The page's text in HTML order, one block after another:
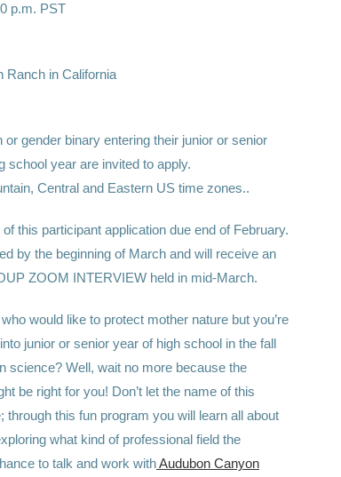
p.m. PST
Ranch in California
or gender binary entering their junior or senior
school year are invited to apply.
Central and Eastern US time zones..
this participant application due end of February.
by the beginning of March and will receive an
ZOOM INTERVIEW held in mid-March.
would like to protect mother nature but you’re
junior or senior year of high school in the fall
science? Well, wait no more because the
be right for you! Don’t let the name of this
this fun program you will learn all about
what kind of professional field the
to talk and work withAudubon Canyon